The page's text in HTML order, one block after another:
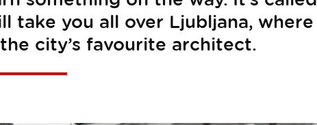
take you all over Ljubljana, where
city’s favourite architect.